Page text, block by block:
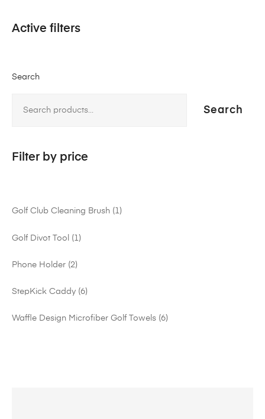
Active filters
Search
Search
Filter by price
Golf Club Cleaning Brush 1
Golf Divot Tool 1
Phone Holder 2
StepKick Caddy 6
Waffle Design Microfiber Golf Towels 6